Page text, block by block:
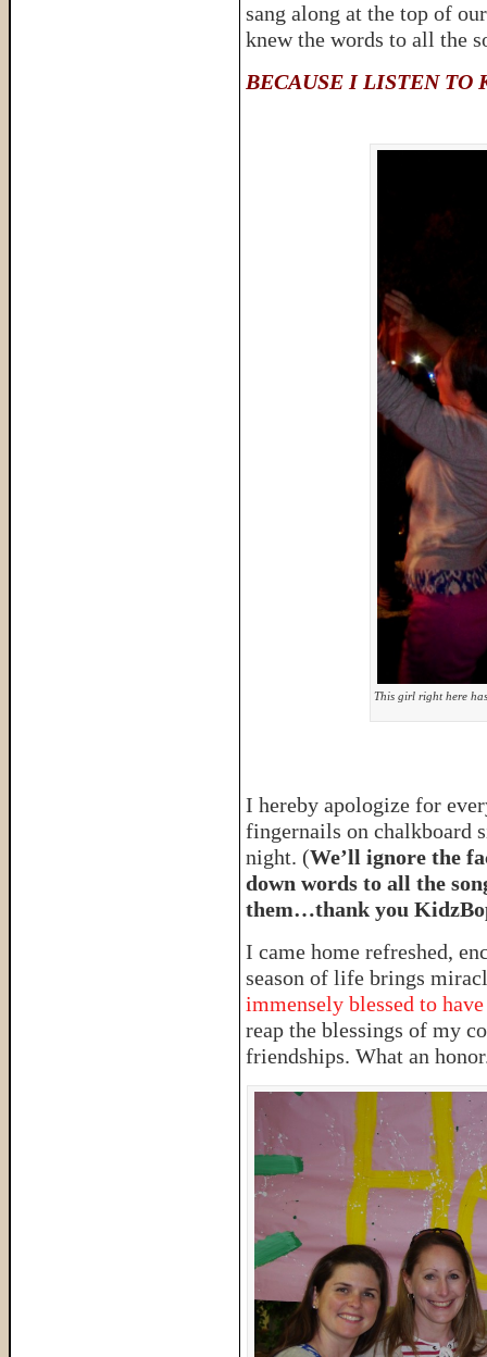
sang along at the top of
knew the words to all the
BECAUSE I LISTEN TO
This girl right here
I hereby apologize for
fingernails on chalkboard
night. (We’ll ignore the
down words to all the
them…thank you
I came home refreshed,
season of life brings
immensely blessed to
reap the blessings of my
friendships. What an